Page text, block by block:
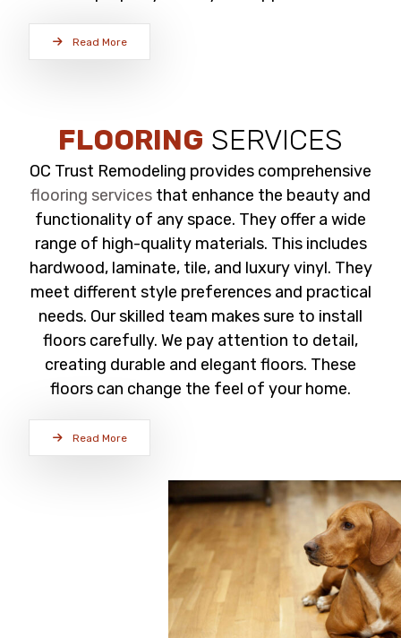
Read More
FLOORING SERVICES
OC Trust Remodeling provides comprehensive
flooring services that enhance the beauty and
functionality of any space. They offer a wide
range of high-quality materials. This includes
hardwood, laminate, tile, and luxury vinyl. They
meet different style preferences and practical
needs. Our skilled team makes sure to install
floors carefully. We pay attention to detail,
creating durable and elegant floors. These
floors can change the feel of your home.
Read More